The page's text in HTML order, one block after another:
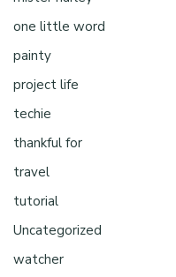
one little word
painty
project life
techie
thankful for
travel
tutorial
Uncategorized
watcher